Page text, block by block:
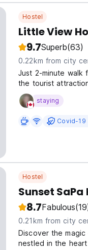
Hostel
Little View
9.7Superb(63)
0.22km from city
Just 2-minute walk
the tourist
visiting ancient
staying
Covid-19
Hostel
Sunset SaPa
8.7Fabulous
0.21km from city
Discover the magic
nestled in the